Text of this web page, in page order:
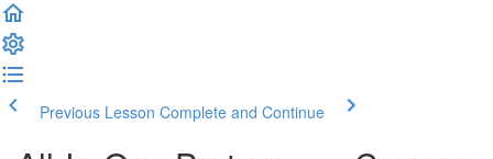
Previous Lesson Complete and Continue